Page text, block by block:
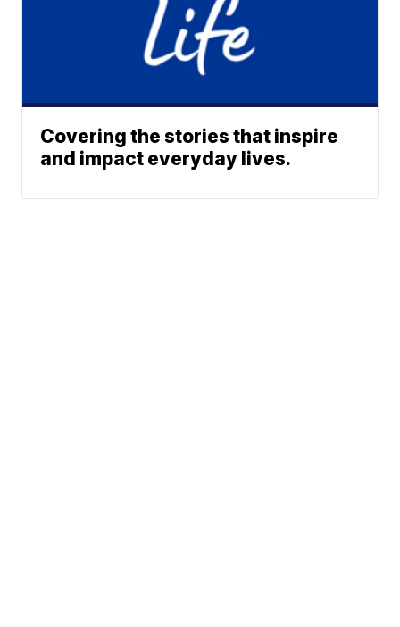
Covering the stories that inspire
and impact everyday lives.